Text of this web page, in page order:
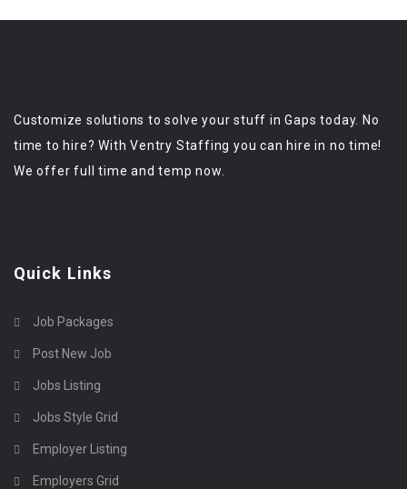
Customize solutions to solve your stuff in Gaps today. No
time to hire? With Ventry Staffing you can hire in no time!
We offer full time and temp now.
Quick Links
Job Packages
Post New Job
Jobs Listing
Jobs Style Grid
Employer Listing
Employers Grid